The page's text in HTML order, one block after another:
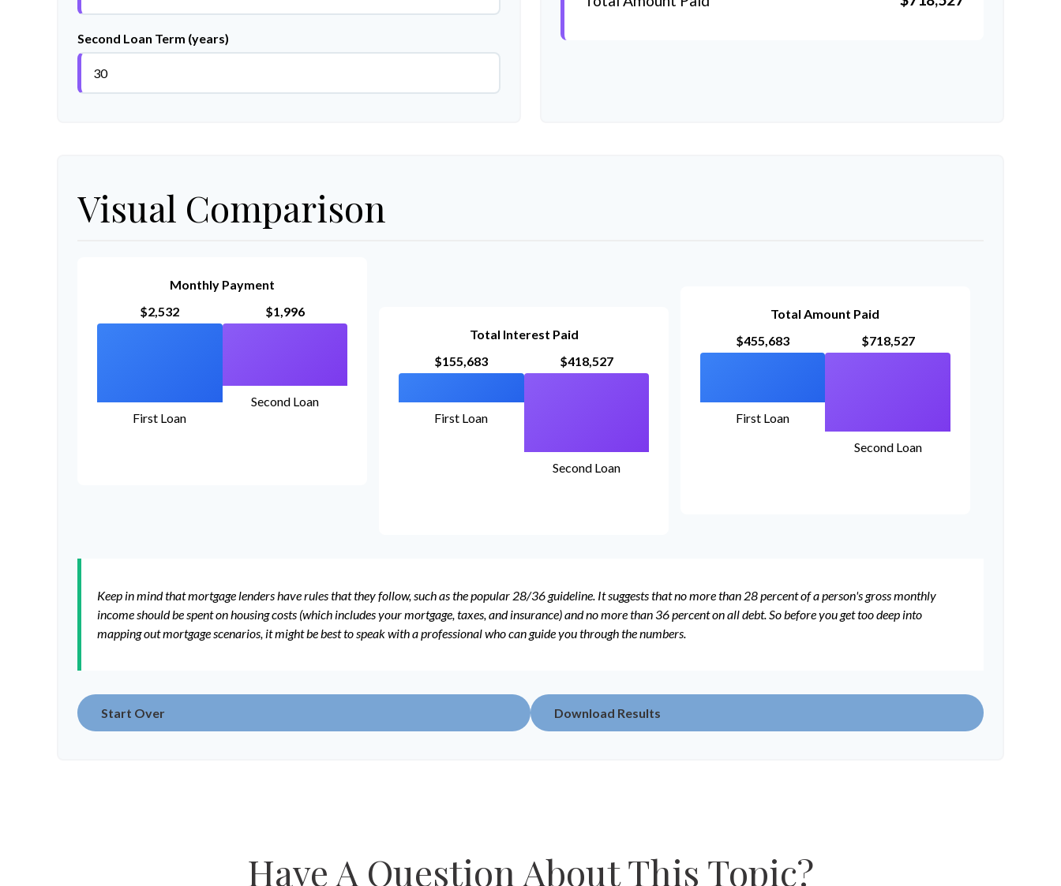
Second Loan Term (years)
Visual Comparison
Monthly Payment
$2,532
First Loan
$1,996
Second Loan
Total Interest Paid
$155,683
First Loan
$418,527
Second Loan
Total Amount Paid
$455,683
First Loan
$718,527
Second Loan
Keep in mind that mortgage lenders have rules that they follow, such as the popular 28/36 guideline. It suggests that no more than 28 percent of a person's gross monthly
income should be spent on housing costs (which includes your mortgage, taxes, and insurance) and no more than 36 percent on all debt. So before you get too deep into
mapping out mortgage scenarios, it might be best to speak with a professional who can guide you through the numbers.
Start Over Download Results
Have A Question About This Topic?